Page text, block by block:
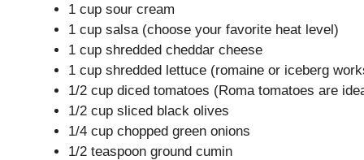
1 cup sour cream
1 cup salsa (choose your favorite heat level)
1 cup shredded cheddar cheese
1 cup shredded lettuce (romaine or iceberg
1/2 cup diced tomatoes (Roma tomatoes are
1/2 cup sliced black olives
1/4 cup chopped green onions
1/2 teaspoon ground cumin